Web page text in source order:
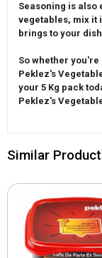
Seasoning is also
vegetables, mix it
brings to your
So whether
Peklez's
your 5 Kg pack
Peklez's
Similar